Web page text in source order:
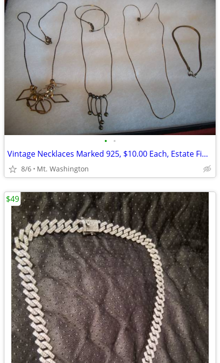
• •
Vintage Necklaces Marked 925, $10.00 Each, Estate Finds
8/6 Mt. Washington
$49